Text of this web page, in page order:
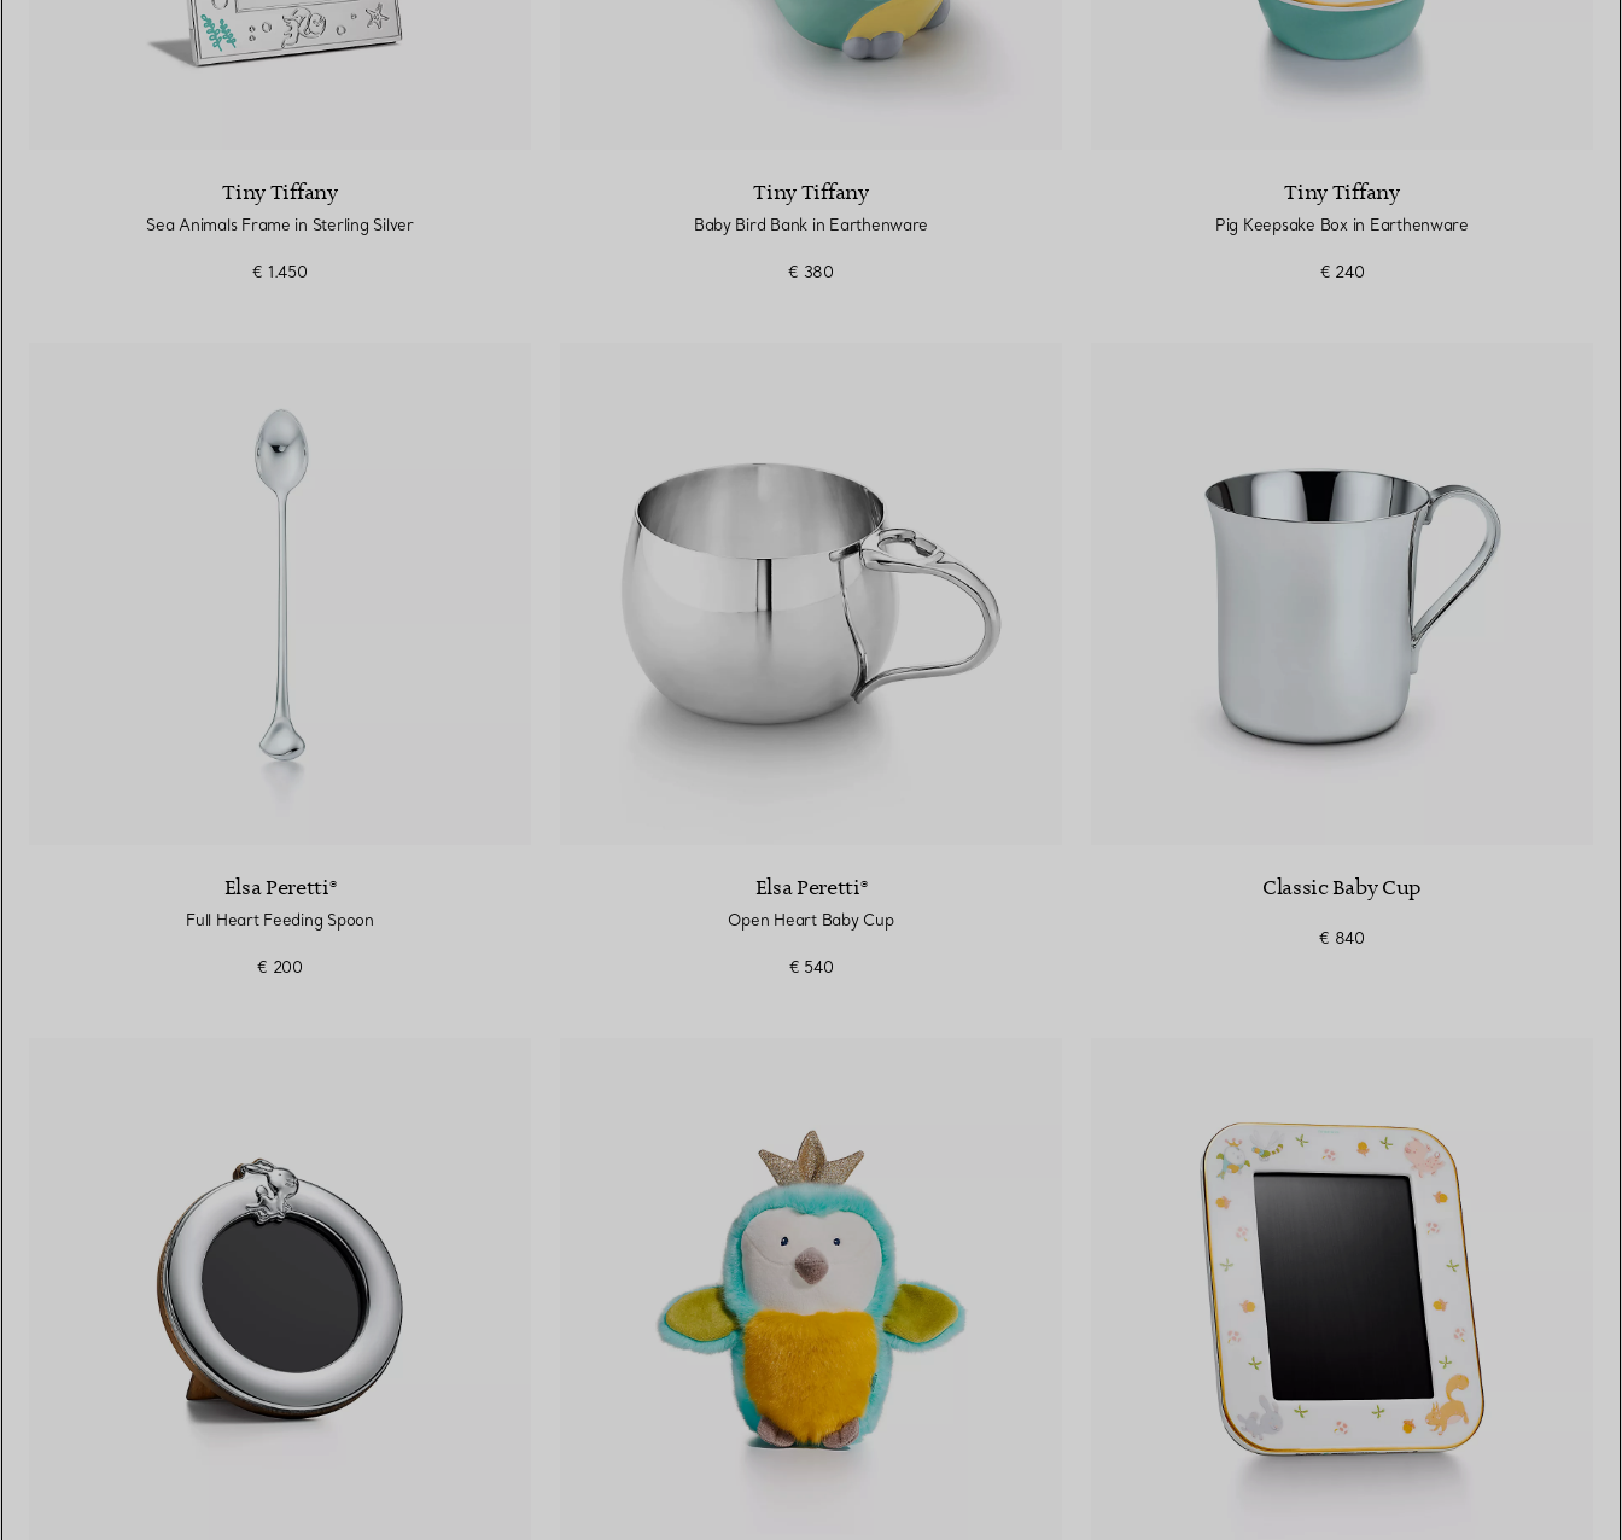
Tiny Tiffany
Sea Animals Frame in Sterling Silver
€ 1.450
Tiny Tiffany
Baby Bird Bank in Earthenware
€ 380
Tiny Tiffany
Pig Keepsake Box in Earthenware
€ 240
Elsa Peretti®
Full Heart Feeding Spoon
€ 200
Elsa Peretti®
Open Heart Baby Cup
€ 540
Classic Baby Cup
€ 840